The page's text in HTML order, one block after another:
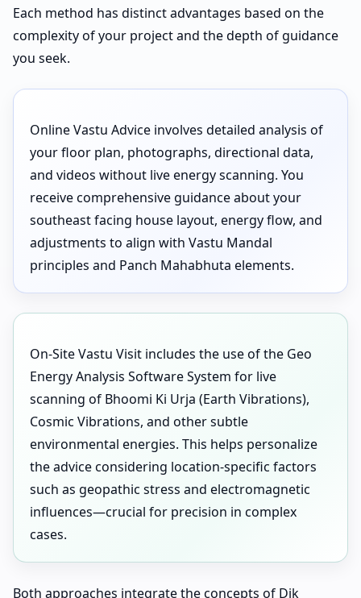
Each method has distinct advantages based on the
complexity of your project and the depth of guidance
you seek.
Online Vastu Advice involves detailed analysis of
your floor plan, photographs, directional data,
and videos without live energy scanning. You
receive comprehensive guidance about your
southeast facing house layout, energy flow, and
adjustments to align with Vastu Mandal
principles and Panch Mahabhuta elements.
On-Site Vastu Visit includes the use of the Geo
Energy Analysis Software System for live
scanning of Bhoomi Ki Urja (Earth Vibrations),
Cosmic Vibrations, and other subtle
environmental energies. This helps personalize
the advice considering location-specific factors
such as geopathic stress and electromagnetic
influences—crucial for precision in complex
cases.
Both approaches integrate the concepts of Dik